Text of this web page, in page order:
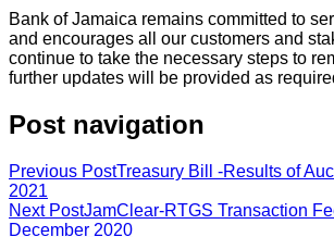
Bank of Jamaica remains committed to
and encourages all our customers and
continue to take the necessary steps to
further updates will be provided as
Post navigation
Previous PostTreasury Bill -Results of
2021
Next PostJamClear-RTGS Transaction
December 2020